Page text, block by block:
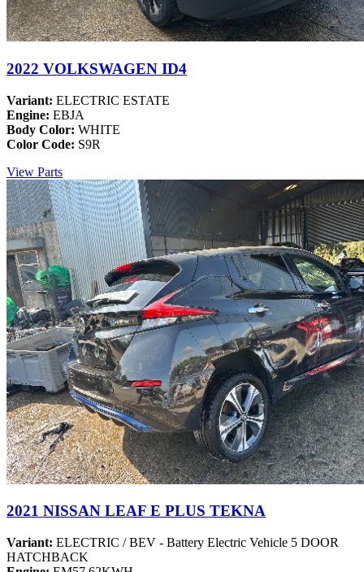
2022 VOLKSWAGEN ID4
Variant: ELECTRIC ESTATE
Engine: EBJA
Body Color: WHITE
Color Code: S9R
View Parts
2021 NISSAN LEAF E PLUS TEKNA
Variant: ELECTRIC / BEV - Battery Electric Vehicle 5 DOOR
HATCHBACK